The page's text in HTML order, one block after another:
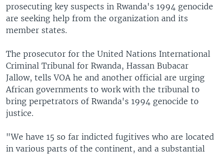
SOUTH & CENTRAL ASIA
Languages
prosecuting key suspects in Rwanda's 1994 genocide
are seeking help from the organization and its
member states.
The prosecutor for the United Nations International
Criminal Tribunal for Rwanda, Hassan Bubacar
Jallow, tells VOA he and another official are urging
African governments to work with the tribunal to
bring perpetrators of Rwanda's 1994 genocide to
justice.
"We have 15 so far indicted fugitives who are located
in various parts of the continent, and a substantial